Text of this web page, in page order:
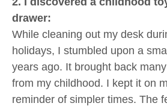
drawer:
While cleaning out my desk
holidays, I stumbled upon a
years ago. It brought back
from my childhood. I kept it on
reminder of simpler times. The